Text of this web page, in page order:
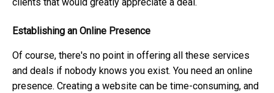
Establishing an Online Presence
Of course, there's no point in offering all these services
and deals if nobody knows you exist. You need an online
presence. Creating a website can be time-consuming, and